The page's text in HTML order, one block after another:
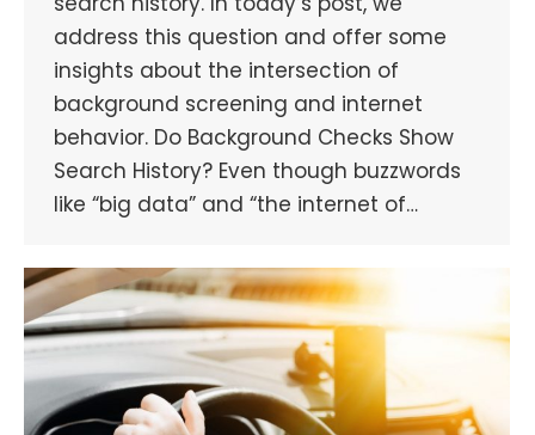
address this question and offer some
insights about the intersection of
background screening and internet
behavior. Do Background Checks Show
Search History? Even though buzzwords
like “big data” and “the internet of…